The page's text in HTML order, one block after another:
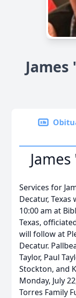
Services for
Decatur, Texas
10:00 am at
Texas,
will follow at
Decatur.
Taylor, Paul
Stockton, and
Monday, July
Torres Family